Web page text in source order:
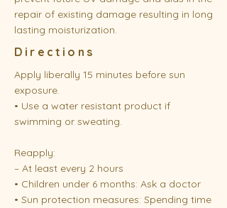
repair of existing damage resulting in long
lasting moisturization.
Directions
Apply liberally 15 minutes before sun
exposure.
• Use a water resistant product if
swimming or sweating.
Reapply:
– At least every 2 hours
• Children under 6 months: Ask a doctor
• Sun protection measures: Spending time